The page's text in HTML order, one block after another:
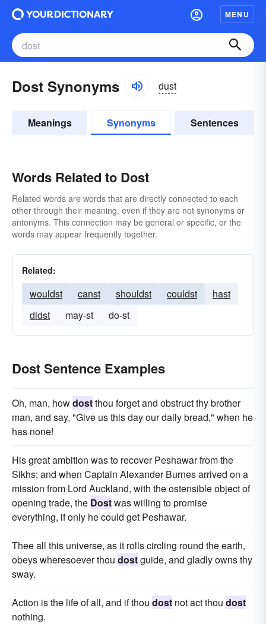
MENU
Dost Synonyms dust
Meanings Synonyms Sentences
Words Related to Dost
Related words are words that are directly connected to each
other through their meaning, even if they are not synonyms or
antonyms. This connection may be general or specific, or the
words may appear frequently together.
Related:
wouldst canst shouldst couldst
hast
didst
may-st do-st
Dost Sentence Examples
Oh, man, howdostthou forget and obstruct thy brother
man, and say, "Give us this day our daily bread," when he
has none!
His great ambition was to recover Peshawar from the
Sikhs; and when Captain Alexander Burnes arrived on a
mission from Lord Auckland, with the ostensible object of
opening trade, the Dostwas willing to promise
everything, if only he could get Peshawar.
Thee all this universe, as it rolls circling round the earth,
obeys wheresoever thou dostguide, and gladly owns thy
sway.
Action is the life of all, and if thou dost not act thou dost
nothing.